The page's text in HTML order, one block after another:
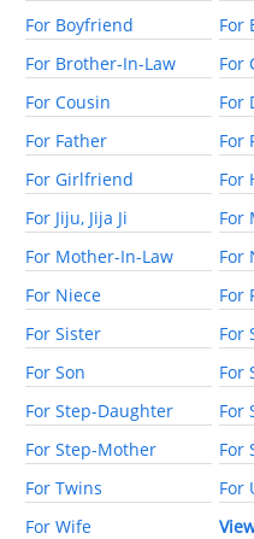
For Boyfriend
For
For Brother-In-Law
For
For Cousin
For
For Father
For
For Girlfriend
For
For Jiju, Jija Ji
For
For Mother-In-Law
For
For Niece
For
For Sister
For
For Son
For
For Step-Daughter
For
For Step-Mother
For
For Twins
For
For Wife